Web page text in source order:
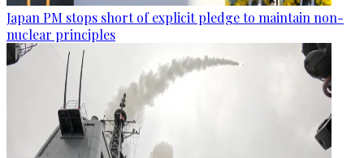
Japan PM stops short of explicit pledge to maintain non-
nuclear principles